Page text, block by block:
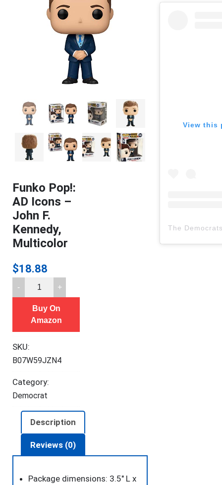
Funko Pop!:
AD Icons –
John F.
Kennedy,
Multicolor
$18.88
Pop!:
Icons
John
F.
Kennedy,
Multicolor
Buy On
Amazon
SKU:
B07W59JZN4
Category:
Democrat
Description
Reviews (0)
Package dimensions: 3.5″ L x
View this
The